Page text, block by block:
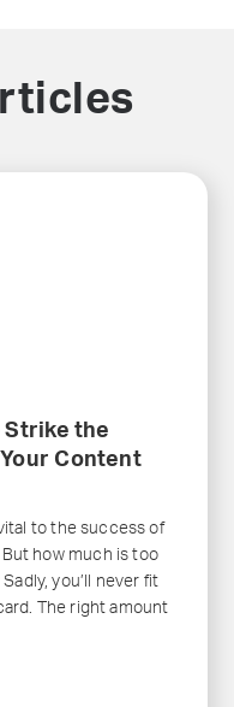
Strike the
Content
to the success of
how much is too
you’ll never fit
The right amount